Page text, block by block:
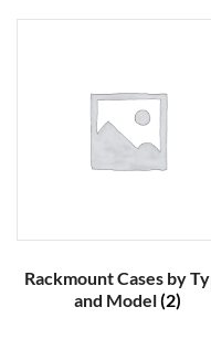
Rackmount Cases by
and Model(2)